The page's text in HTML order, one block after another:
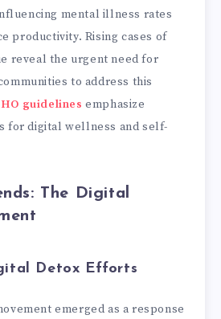
mental illness rates
productivity. Rising cases of
reveal the urgent need for
to address this
guidelines emphasize
for digital wellness and self-
The Digital
Detox Efforts
emerged as a response